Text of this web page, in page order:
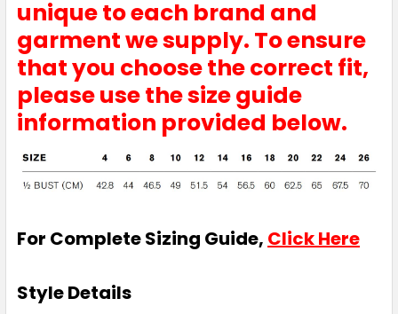
unique to each brand and
garment we supply. To ensure
that you choose the correct fit,
please use the size guide
information provided below.
For Complete Sizing Guide, Click Here
Style Details